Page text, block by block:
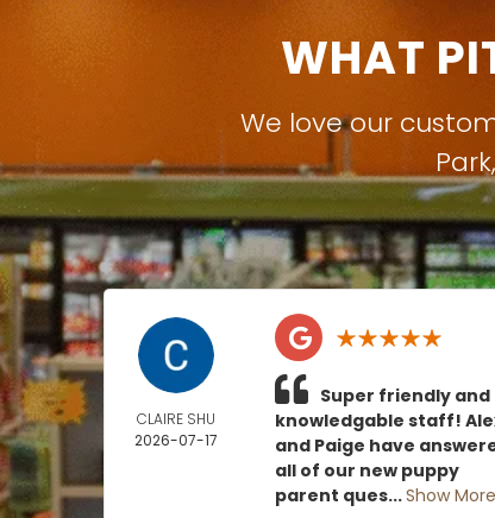
WHAT
We love our
Park,
CLAIRE SHU
2026-07-17
Super friendly and
knowledgable staff!
and Paige have
all of our new puppy
parent ques...Show More